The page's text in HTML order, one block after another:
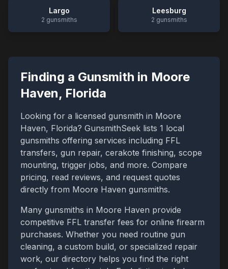
Largo
2 gunsmiths
Leesburg
2 gunsmiths
Finding a Gunsmith in Moore
Haven, Florida
Looking for a licensed gunsmith in Moore
Haven, Florida? GunsmithSeek lists 1 local
gunsmiths offering services including FFL
transfers, gun repair, cerakote finishing, scope
mounting, trigger jobs, and more. Compare
pricing, read reviews, and request quotes
directly from Moore Haven gunsmiths.
Many gunsmiths in Moore Haven provide
competitive FFL transfer fees for online firearm
purchases. Whether you need routine gun
cleaning, a custom build, or specialized repair
work, our directory helps you find the right